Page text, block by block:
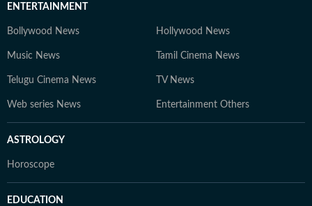
ENTERTAINMENT
Bollywood News Hollywood News
Music News Tamil Cinema News
Telugu Cinema News TV News
Web series News Entertainment Others
ASTROLOGY
Horoscope
EDUCATION